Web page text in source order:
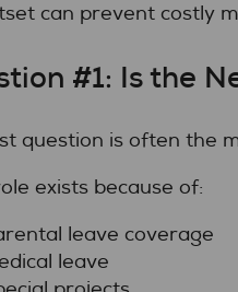
can prevent costly
#1: Is the
question is often the
exists because of:
leave coverage
leave